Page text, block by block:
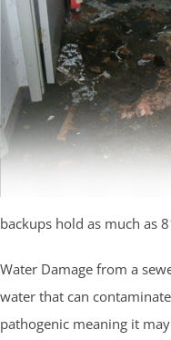
backups hold as much as
Water Damage from a
water that can
pathogenic meaning it